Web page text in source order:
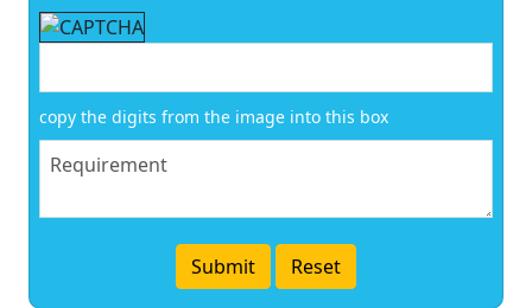
copy the digits from the image into this box